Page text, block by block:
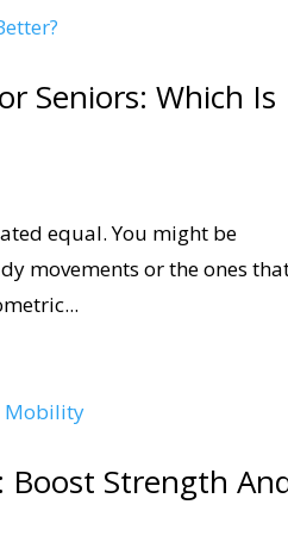
Seniors: Which Is
equal. You might be
movements or the ones
Boost Strength